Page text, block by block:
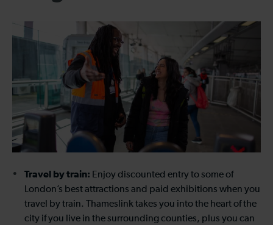
Travel by train: Enjoy discounted entry to some of
London’s best attractions and paid exhibitions when you
travel by train. Thameslink takes you into the heart of the
city if you live in the surrounding counties, plus you can